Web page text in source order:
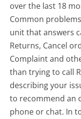
over the last 18
Common
unit that answers
Returns, Cancel
Complaint and
than trying to call
describing your
to recommend an
phone or chat. In